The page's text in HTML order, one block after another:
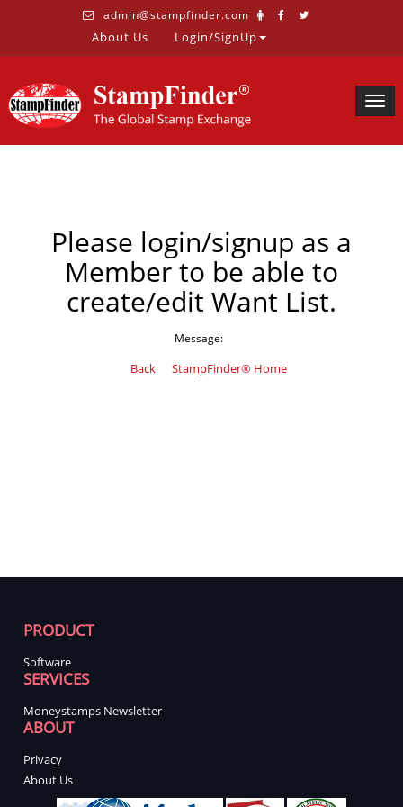
admin@stampfinder.com
About Us Login/SignUp
Please login/signup as a
Member to be able to
create/edit Want List.
Message:
Back StampFinder® Home
PRODUCT
Software
SERVICES
Moneystamps Newsletter
ABOUT
Privacy
About Us